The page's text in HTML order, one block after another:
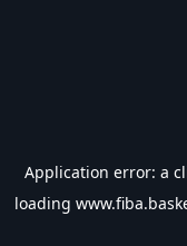
Application error: a
loading